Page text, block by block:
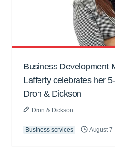
Business Development
Lafferty celebrates her
Dron & Dickson
Dron & Dickson
Business services August 7